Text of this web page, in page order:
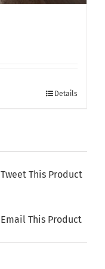
Details
Tweet This Product
Email This Product